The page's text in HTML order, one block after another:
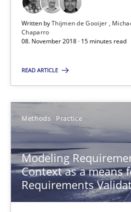
Written byThijmen de Gooijer
Chaparro
08. November 2018 · 15 minutes read
READ ARTICLE
Methods Practice
Modeling
Context as a means
Requirements
27 minutes
An experience report from the
Studies and Research
Lars Baumann
Henrik Baumann
29.10.2015